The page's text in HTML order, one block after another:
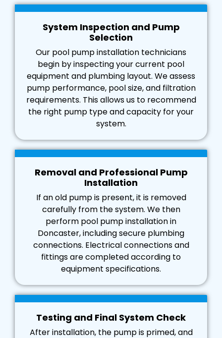
System Inspection and Pump
Selection
Our pool pump installation technicians
begin by inspecting your current pool
equipment and plumbing layout. We assess
pump performance, pool size, and filtration
requirements. This allows us to recommend
the right pump type and capacity for your
system.
Removal and Professional Pump
Installation
If an old pump is present, it is removed
carefully from the system. We then
perform pool pump installation in
Doncaster, including secure plumbing
connections. Electrical connections and
fittings are completed according to
equipment specifications.
Testing and Final System Check
After installation, the pump is primed, and